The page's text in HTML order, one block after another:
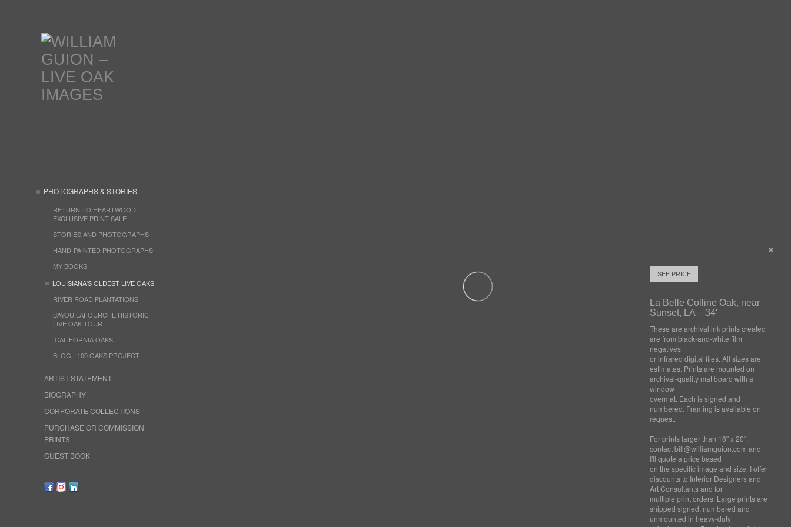
PHOTOGRAPHS & STORIES
RETURN TO HEARTWOOD,
EXCLUSIVE PRINT SALE
STORIES AND PHOTOGRAPHS
HAND-PAINTED PHOTOGRAPHS
MY BOOKS
LOUISIANA'S OLDEST LIVE OAKS
RIVER ROAD PLANTATIONS
BAYOU LAFOURCHE HISTORIC
LIVE OAK TOUR
CALIFORNIA OAKS
BLOG - 100 OAKS PROJECT
ARTIST STATEMENT
BIOGRAPHY
CORPORATE COLLECTIONS
PURCHASE OR COMMISSION
PRINTS
GUEST BOOK
SEE PRICE
La Belle Colline Oak, near
Sunset, LA – 34'
These are archival ink prints created
are from black-and-white film
negatives
or infrared digital files. All sizes are
estimates. Prints are mounted on
archival-quality mat board with a
window
overmat. Each is signed and
numbered. Framing is available on
request.
For prints larger than 16" x 20",
contact bill@williamguion.com and
I'll quote a price based
on the specific image and size. I offer
discounts to Interior Designers and
Art Consultants and for
multiple print orders. Large prints are
shipped signed, numbered and
unmounted in heavy-duty